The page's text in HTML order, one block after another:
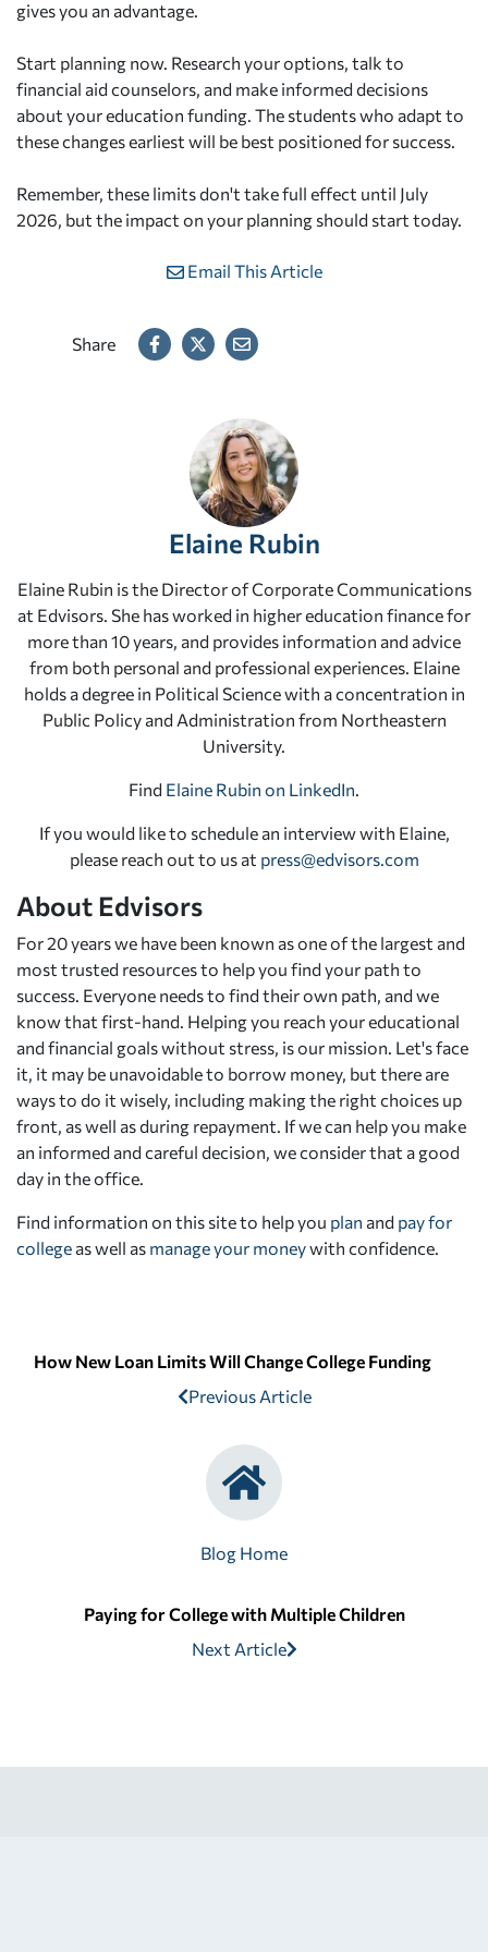
gives you an advantage.
Start planning now. Research your options, talk to
financial aid counselors, and make informed decisions
about your education funding. The students who adapt to
these changes earliest will be best positioned for success.
Remember, these limits don't take full effect until July
2026, but the impact on your planning should start today.
Email This Article
Share
Elaine Rubin
Elaine Rubin is the Director of Corporate Communications
at Edvisors. She has worked in higher education finance for
more than 10 years, and provides information and advice
from both personal and professional experiences. Elaine
holds a degree in Political Science with a concentration in
Public Policy and Administration from Northeastern
University.
Find Elaine Rubin on LinkedIn
If you would like to schedule an interview with Elaine,
please reach out to us at press@edvisors.com
About Edvisors
For 20 years we have been known as one of the largest and
most trusted resources to help you find your path to
success. Everyone needs to find their own path, and we
know that first-hand. Helping you reach your educational
and financial goals without stress, is our mission. Let's face
it, it may be unavoidable to borrow money, but there are
ways to do it wisely, including making the right choices up
front, as well as during repayment. If we can help you make
an informed and careful decision, we consider that a good
day in the office.
Find information on this site to help you plan and pay for
college as well as manage your moneywith confidence.
How New Loan Limits Will Change College Funding
Previous Article
Blog Home
Paying for College with Multiple Children
Next Article